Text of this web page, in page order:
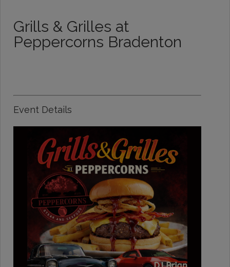
Grills & Grilles at
Peppercorns Bradenton
Event Details